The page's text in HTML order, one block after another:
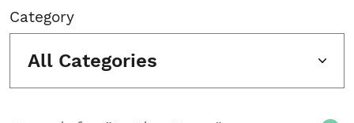
Category
All Categories